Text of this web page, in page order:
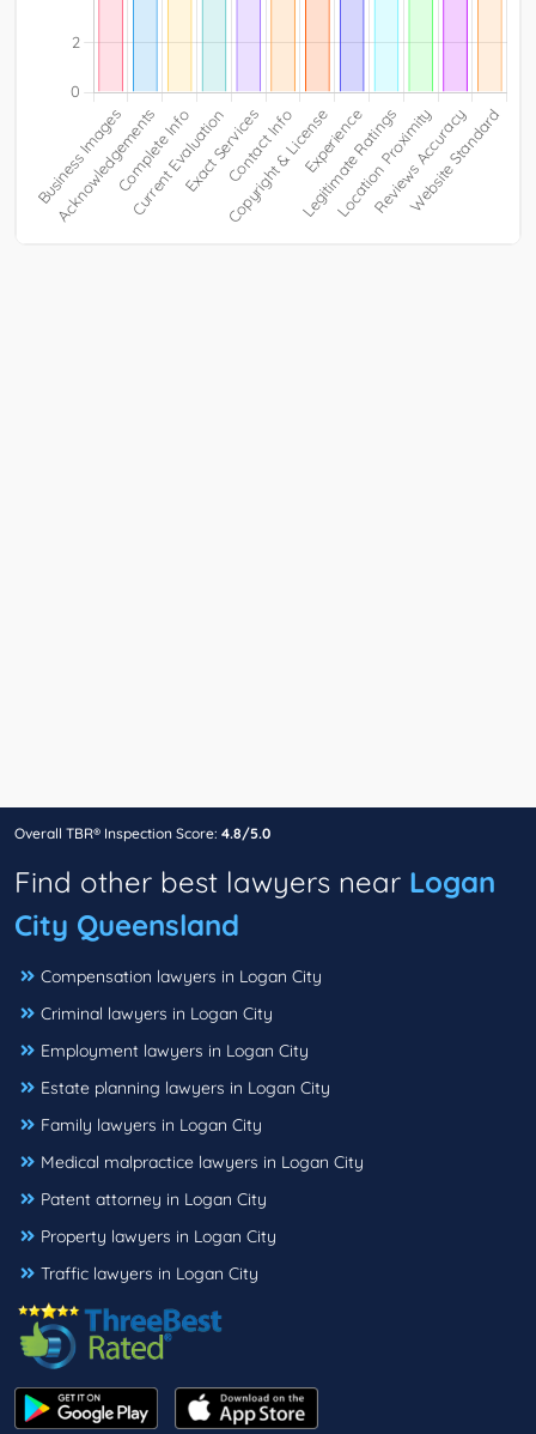
Overall TBR® Inspection Score: 4.8/5.0
Find other best lawyers near Logan
City Queensland
Compensation lawyers in Logan City
Criminal lawyers in Logan City
Employment lawyers in Logan City
Estate planning lawyers in Logan City
Family lawyers in Logan City
Medical malpractice lawyers in Logan City
Patent attorney in Logan City
Property lawyers in Logan City
Traffic lawyers in Logan City